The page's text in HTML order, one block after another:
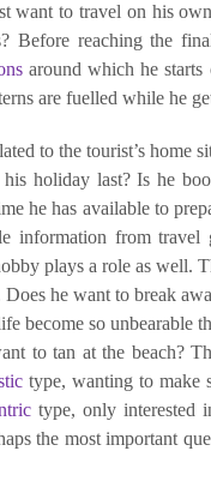
want to travel on his
Before reaching the
around which he starts
are fuelled while he
to the tourist’s home
holiday last? Is he
he has available to
information from travel
plays a role as well.
he want to break
become so unbearable
to tan at the beach?
type, wanting to make
type, only interested
the most important